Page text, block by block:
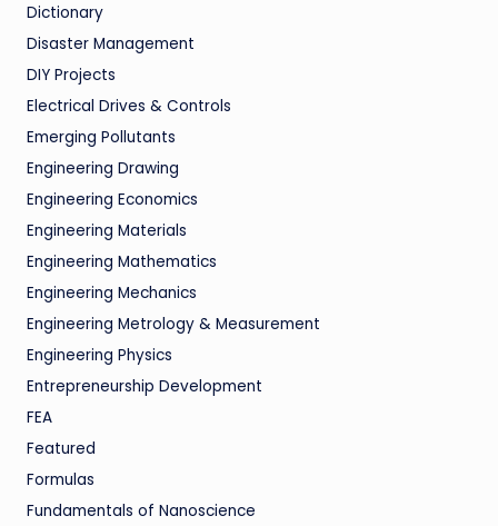
Dictionary
Disaster Management
DIY Projects
Electrical Drives & Controls
Emerging Pollutants
Engineering Drawing
Engineering Economics
Engineering Materials
Engineering Mathematics
Engineering Mechanics
Engineering Metrology & Measurement
Engineering Physics
Entrepreneurship Development
FEA
Featured
Formulas
Fundamentals of Nanoscience